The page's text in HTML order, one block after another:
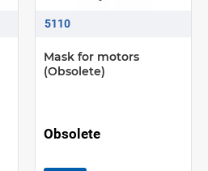
5110
Mask for motors
(Obsolete)
Obsolete